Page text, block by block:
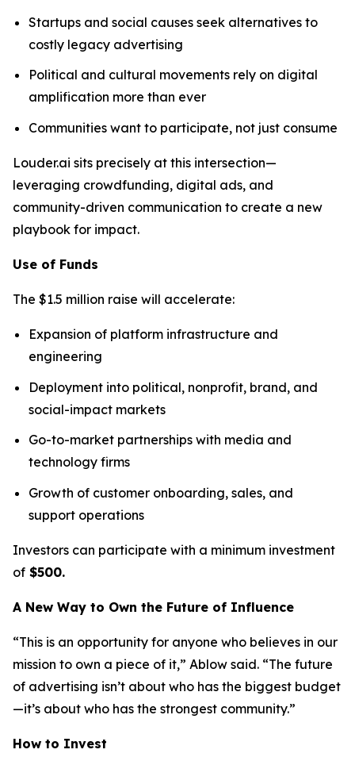
Startups and social causes seek alternatives to
costly legacy advertising
Political and cultural movements rely on digital
amplification more than ever
Communities want to participate, not just consume
Louder.ai sits precisely at this intersection—
leveraging crowdfunding, digital ads, and
community-driven communication to create a new
playbook for impact.
Use of Funds
The $1.5 million raise will accelerate:
Expansion of platform infrastructure and
engineering
Deployment into political, nonprofit, brand, and
social-impact markets
Go-to-market partnerships with media and
technology firms
Growth of customer onboarding, sales, and
support operations
Investors can participate with a minimum investment
of $500.
A New Way to Own the Future of Influence
“This is an opportunity for anyone who believes in our
mission to own a piece of it,” Ablow said. “The future
of advertising isn’t about who has the biggest budget
—it’s about who has the strongest community.”
How to Invest